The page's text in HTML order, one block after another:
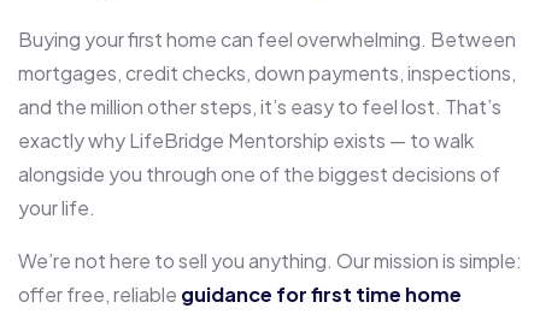
Buying your first home can feel overwhelming. Between
mortgages, credit checks, down payments, inspections,
and the million other steps, it’s easy to feel lost. That’s
exactly why LifeBridge Mentorship exists — to walk
alongside you through one of the biggest decisions of
your life.
We’re not here to sell you anything. Our mission is simple:
offer free, reliable guidance for first time home